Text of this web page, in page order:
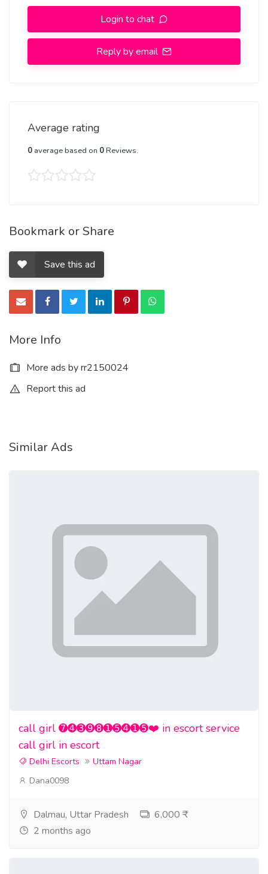
Login to chat
Reply by email
Average rating
0 average based on 0Reviews.
Bookmark or Share
Save this ad
More Info
More ads by rr2150024
Report this ad
Similar Ads
call girl ➐➍➌➒➑➊➎➍➊➎❤️ in escort service
call girl in escort
Delhi Escorts
Uttam Nagar
Dana0098
Dalmau, Uttar Pradesh
6,000 ₹
2 months ago